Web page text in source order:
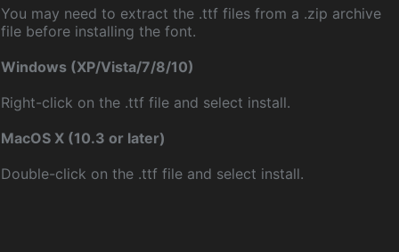
You may need to extract the .ttf files from a .zip archive
file before installing the font.
Windows (XP/Vista/7/8/10)
Right-click on the .ttf file and select install.
MacOS X (10.3 or later)
Double-click on the .ttf file and select install.